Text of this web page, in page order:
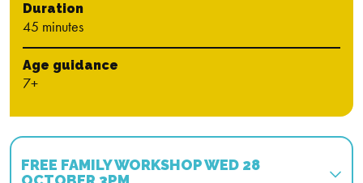
Duration
45 minutes
Age guidance
7+
FREE FAMILY WORKSHOP WED 28